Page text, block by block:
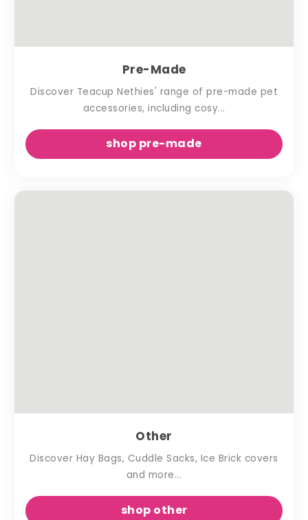
Pre-Made
Discover Teacup Nethies' range of pre-made pet
accessories, including cosy...
shop pre-made
Other
Discover Hay Bags, Cuddle Sacks, Ice Brick covers
and more...
shop other